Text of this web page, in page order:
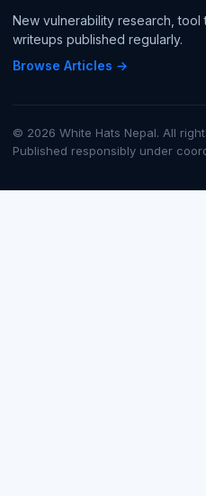
New vulnerability research,
writeups published regularly.
Browse Articles →
© 2026 White Hats Nepal. All
Published responsibly under